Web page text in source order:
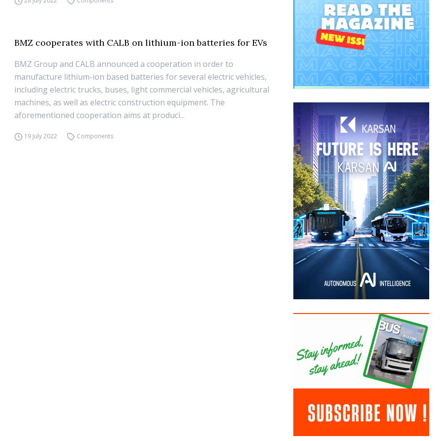
BMZ cooperates with CALB on lithium-ion batteries for EVs
BMZ Group and CALB announced a cooperation in order to
manufacture lithium-ion based batteries for several electric vehicles,
including electric trucks, buses, light commercial vehicles, agricultural
machines, as well as electric construction equipment. The
aforementioned cooperation aims at produci...
19 July 2022 Components